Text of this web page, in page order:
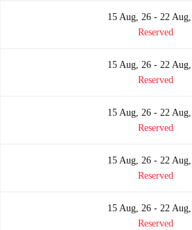
15 Aug, 26 - 22
Reserved
15 Aug, 26 - 22
Reserved
15 Aug, 26 - 22
Reserved
15 Aug, 26 - 22
Reserved
15 Aug, 26 - 22
Reserved